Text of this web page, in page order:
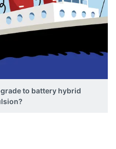
to battery hybrid